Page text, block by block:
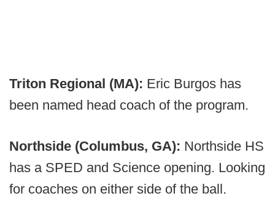
Triton Regional (MA): Eric Burgos has
been named head coach of the program.
Northside (Columbus, GA): Northside HS
has a SPED and Science opening. Looking
for coaches on either side of the ball.